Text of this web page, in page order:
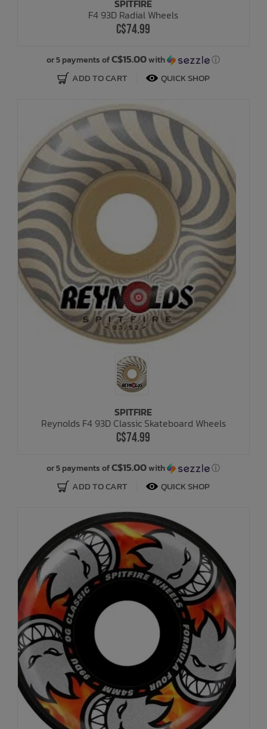
SPITFIRE
F4 93D Radial Wheels
C$74.99
or 5 payments ofC$15.00with ⓘ
ADD TO CART QUICK SHOP
SPITFIRE
Reynolds F4 93D Classic Skateboard Wheels
C$74.99
or 5 payments ofC$15.00with ⓘ
ADD TO CART QUICK SHOP